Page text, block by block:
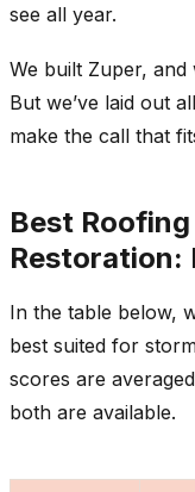
see all year.
We built Zuper, and
But we’ve laid out
make the call that
Best
Restoration:
In the table below,
best suited for
scores are
both are available.